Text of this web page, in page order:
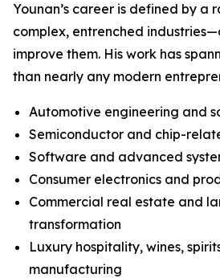
Younan’s career is defined by a
complex, entrenched
improve them. His work has
than nearly any modern
Automotive engineering and
Semiconductor and chip-
Software and advanced
Consumer electronics and
Commercial real estate and
transformation
Luxury hospitality, wines,
manufacturing